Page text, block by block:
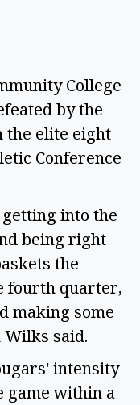
College
by the
the elite eight
Conference
into the
being right
the
fourth quarter,
making some
Wilks said.
intensity
game within a